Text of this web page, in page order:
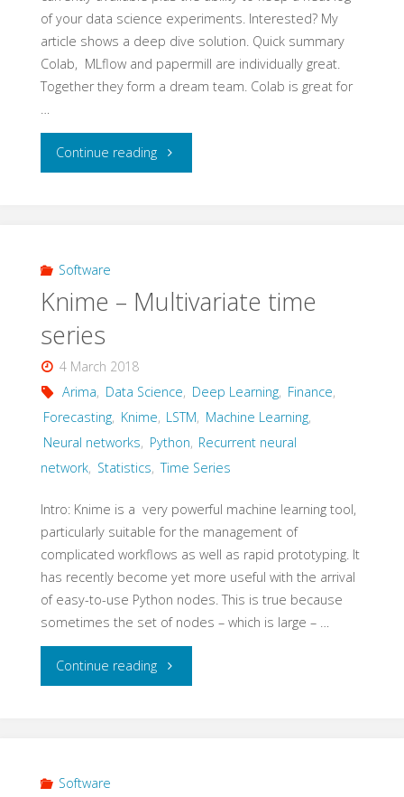
vs
tensorflow
keras"
of your data science experiments. Interested? My
article shows a deep dive solution. Quick summary
Colab, MLflow and papermill are individually great.
Together they form a dream team. Colab is great for
Continue reading"Colab,
Software
Knime – Multivariate time
series
4 March 2018
Arima, Data Science, Deep Learning, Finance,
Forecasting, Knime, LSTM, Machine Learning,
Neural networks, Python, Recurrent neural
network, Statistics, Time Series
Intro: Knime is a very powerful machine learning tool,
particularly suitable for the management of
complicated workflows as well as rapid prototyping. It
has recently become yet more useful with the arrival
of easy-to-use Python nodes. This is true because
sometimes the set of nodes – which is large – …
Continue reading"Knime
Software